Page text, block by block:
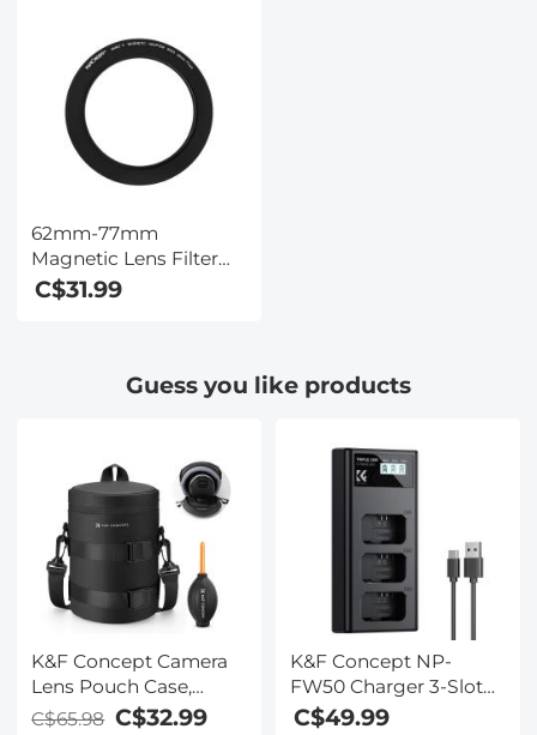
62mm-77mm
Magnetic Lens Filter
Adapter Ring (Only for
K&F Concept Magnetic
C$31.99
Guess you like products
K&F Concept Camera
Lens Pouch Case,
Waterproof Zipper
C$65.98 C$32.99
K&F Concept NP-
FW50 Charger 3-Slot
ZV-E10 Battery Charger
C$49.99